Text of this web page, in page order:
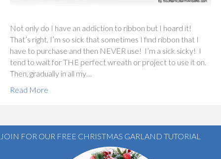
Not only do I have an addiction to ribbon but I hoard it!
That’s right, I’m so sick that sometimes I find ribbon that I
have to purchase and then NEVER use! I’m a sick sicky! I
tend to wait for THE perfect wreath or project to use it on.
Then, gradually in all my…
Read More
JOIN FOR OUR FREE CHRISTMAS GARLAND TUTORIAL